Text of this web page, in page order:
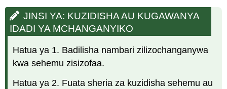
JINSI YA: KUZIDISHA AU KUGAWANYA
IDADI YA MCHANGANYIKO
Hatua ya 1. Badilisha nambari zilizochanganywa
kwa sehemu zisizofaa.
Hatua ya 2. Fuata sheria za kuzidisha sehemu au